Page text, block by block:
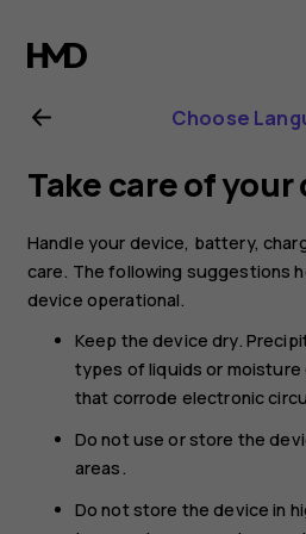
Nokia
T20
user
guide
Choose
Take care of your
Handle your device, battery,
care. The following suggestions
device operational.
Keep the device dry.
types of liquids or moisture
that corrode electronic
Do not use or store the
areas.
Do not store the device in